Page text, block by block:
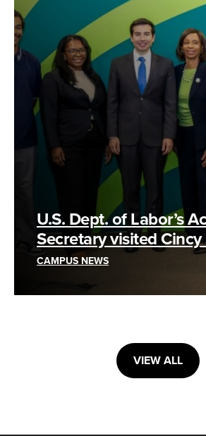
U.S. Dept. of Labor’s
Secretary visited Cincy
CAMPUS NEWS
VIEW ALL